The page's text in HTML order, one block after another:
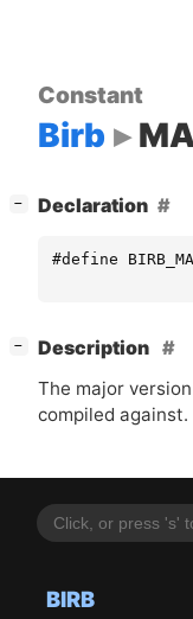
BIRB
Constant
Birb
− Declaration
#define
−
Description
The major
compiled against.